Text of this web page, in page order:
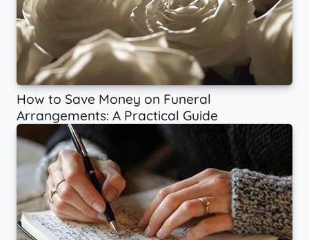
How to Save Money on Funeral
Arrangements: A Practical Guide